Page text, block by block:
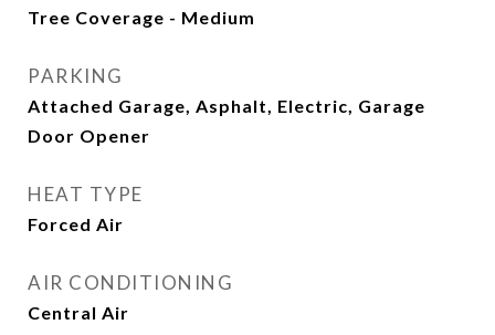
Tree Coverage - Medium
PARKING
Attached Garage, Asphalt, Electric, Garage
Door Opener
HEAT TYPE
Forced Air
AIR CONDITIONING
Central Air